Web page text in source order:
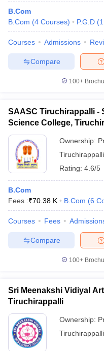
B.Com
B.Com (4 Courses) P.G.D (1
Courses Admissions
Compare
100+
SAASC Tiruchirappalli -
Science College,
Ownership:
Tiruchirappalli
Rating: 4.6/5
B.Com
Fees :₹70.38 K B.Com (6
Courses Fees
Compare
100+
Sri Meenakshi Vidiyal
Tiruchirappalli
Ownership:
Tiruchirappalli